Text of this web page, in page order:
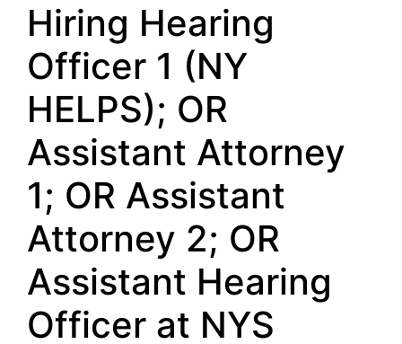
Hiring Hearing
Officer 1 (NY
HELPS); OR
Assistant Attorney
1; OR Assistant
Attorney 2; OR
Assistant Hearing
Officer at NYS